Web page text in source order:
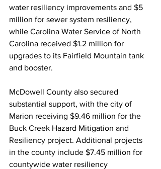
water resiliency improvements and $5
million for sewer system resiliency,
while Carolina Water Service of North
Carolina received $1.2 million for
upgrades to its Fairfield Mountain tank
and booster.
McDowell County also secured
substantial support, with the city of
Marion receiving $9.46 million for the
Buck Creek Hazard Mitigation and
Resiliency project. Additional projects
in the county include $7.45 million for
countywide water resiliency